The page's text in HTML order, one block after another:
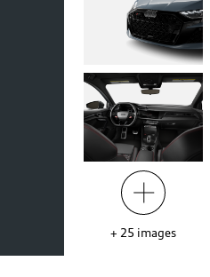
+ 25 images